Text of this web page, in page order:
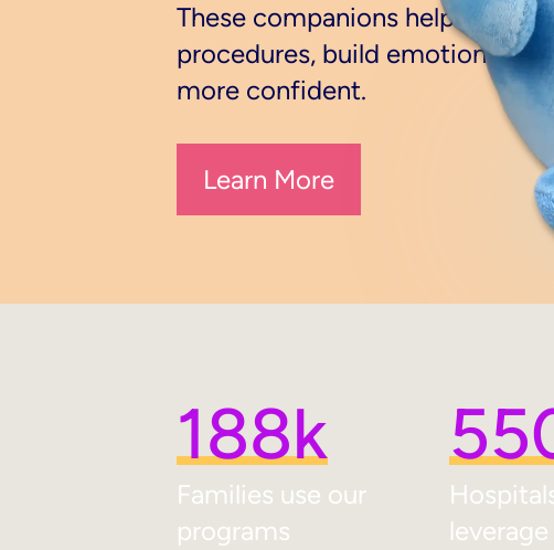
These companions help
procedures, build emotional
more confident.
Learn More
188k
Families use our
programs